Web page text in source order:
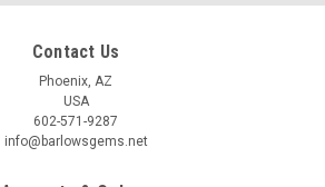
Contact Us
Phoenix, AZ
USA
602-571-9287
info@barlowsgems.net